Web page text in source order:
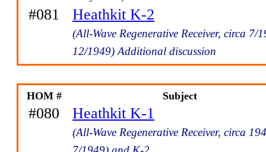
#081 Heathkit K-2
(All-Wave Regenerative Receiver, circa 7/
12/1949) Additional discussion
HOM # Subject
#080 Heathkit K-1
(All-Wave Regenerative Receiver, circa